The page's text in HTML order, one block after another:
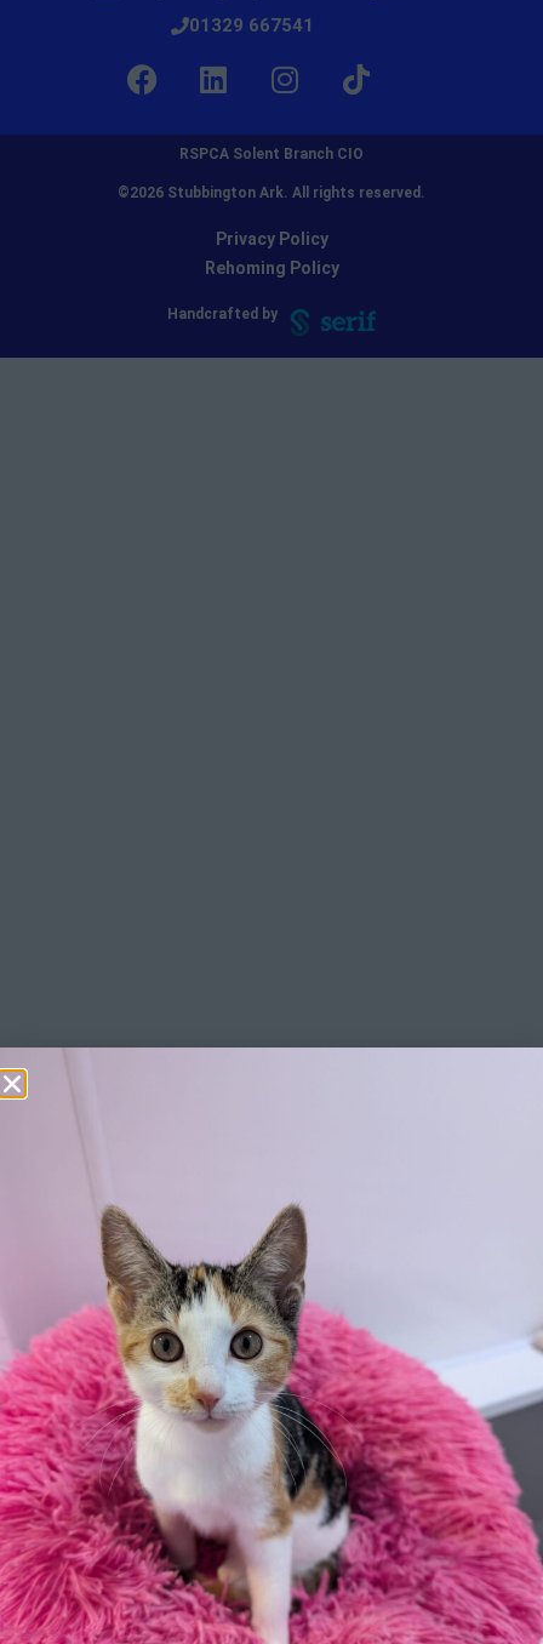
01329 667541
RSPCA Solent Branch CIO
©2026 Stubbington Ark. All rights reserved.​
Privacy Policy
Rehoming Policy
Handcrafted by